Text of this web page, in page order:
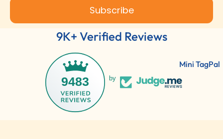
Mini TagPal
Clothing
Subscribe
9K+ Verified Reviews
9483 by